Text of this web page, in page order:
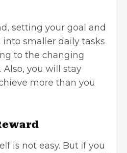
setting your goal and
smaller daily tasks
to the changing
Also, you will stay
more than you
is not easy. But if you